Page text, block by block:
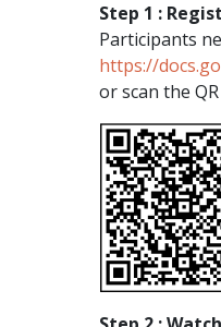
Step 1 :
Participants
https://
or scan the